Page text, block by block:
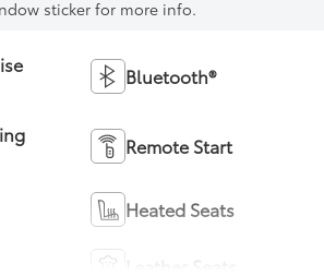
sticker for more info.
Bluetooth®
Remote Start
Heated Seats